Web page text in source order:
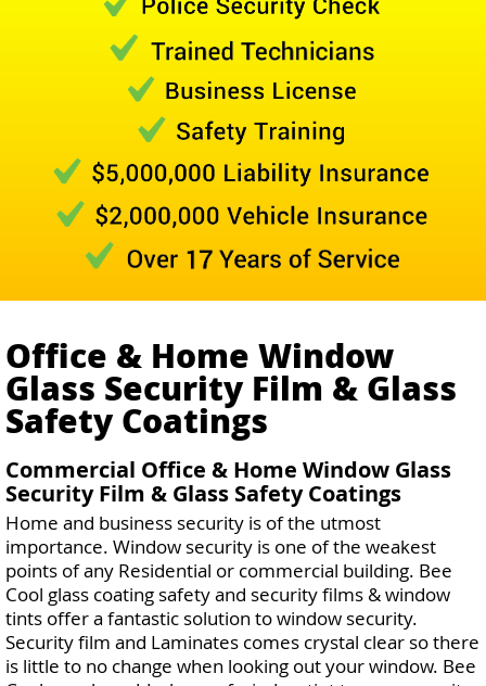
Office & Home Window
Glass Security Film & Glass
Safety Coatings
Commercial Office & Home Window Glass
Security Film & Glass Safety Coatings
Home and business security is of the utmost
importance. Window security is one of the weakest
points of any Residential or commercial building. Bee
Cool glass coating safety and security films & window
tints offer a fantastic solution to window security.
Security film and Laminates comes crystal clear so there
is little to no change when looking out your window. Bee